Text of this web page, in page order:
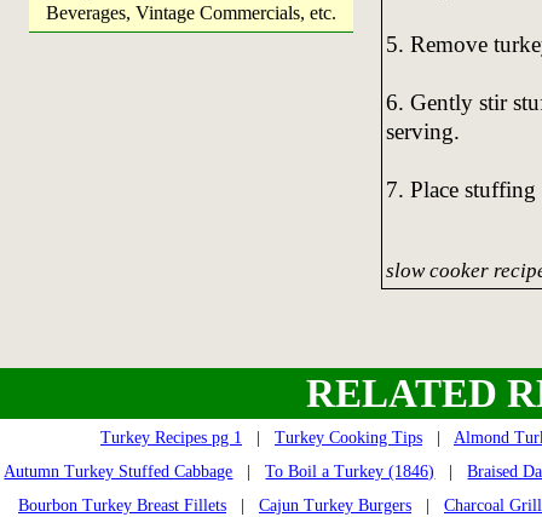
Beverages, Vintage Commercials, etc.
5. Remove
6. Gently stir
serving.
7. Place
slow cooker
RELATED
Turkey Recipes pg 1 Turkey Cooking Tips
Almond
Autumn Turkey Stuffed Cabbage |To Boil a Turkey (1846) |Braised
Bourbon Turkey Breast Fillets
Cajun Turkey Burgers
Charcoal